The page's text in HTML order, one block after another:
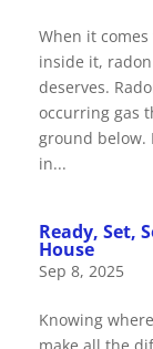
When it
inside it,
deserves.
occurring gas
ground below.
in...
Ready, Set,
House
Sep 8, 2025
Knowing